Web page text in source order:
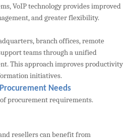
VoIP technology provides improved
and greater flexibility.
branch offices, remote
teams through a unified
This approach improves productivity
initiatives.
Needs
procurement requirements.
resellers can benefit from